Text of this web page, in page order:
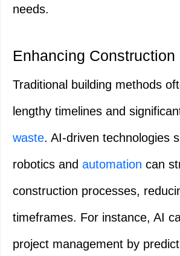
needs.
Enhancing
Traditional building methods
lengthy timelines and
waste. AI-driven technologies
robotics and automation can
construction processes,
timeframes. For instance, AI
project management by